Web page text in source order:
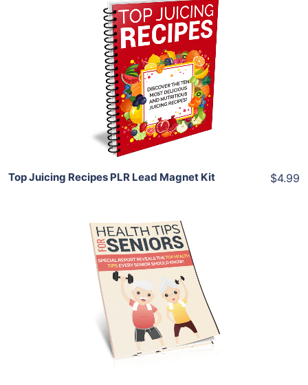
Add To Cart
View Details
Share
Top Juicing Recipes PLR Lead Magnet Kit $4.99
Add To Cart
View Details
Share